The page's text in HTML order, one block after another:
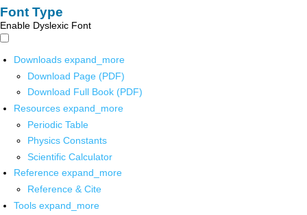
Font Type
Enable Dyslexic Font
Downloads expand_more
Download Page (PDF)
Download Full Book (PDF)
Resources expand_more
Periodic Table
Physics Constants
Scientific Calculator
Reference expand_more
Reference & Cite
Tools expand_more